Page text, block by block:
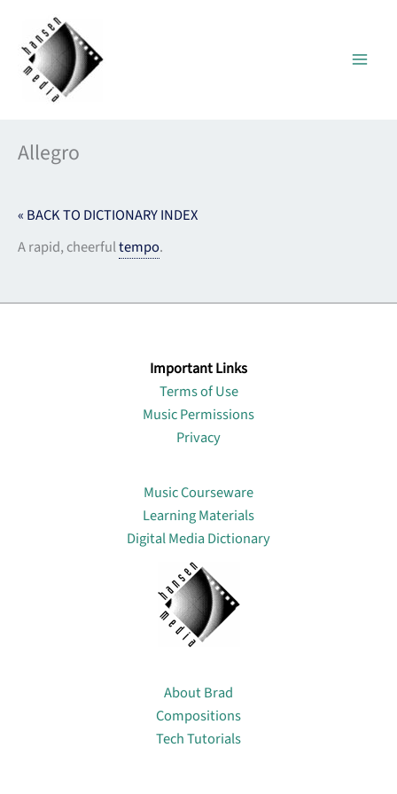
content
Allegro
« BACK TO DICTIONARY INDEX
A rapid, cheerfultempo.
Important Links
Terms of Use
Music Permissions
Privacy
Music Courseware
Learning Materials
Digital Media Dictionary
About Brad
Compositions
Tech Tutorials